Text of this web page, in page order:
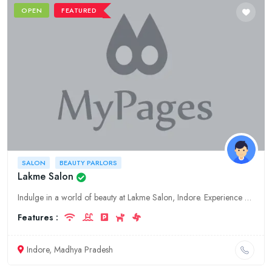
OPEN FEATURED
SALON BEAUTY PARLORS
Lakme Salon
Indulge in a world of beauty at Lakme Salon, Indore. Experience our premium fashion, salon, and beauty services designed to enhance your style and pamper your senses.
Features :
Indore, Madhya Pradesh